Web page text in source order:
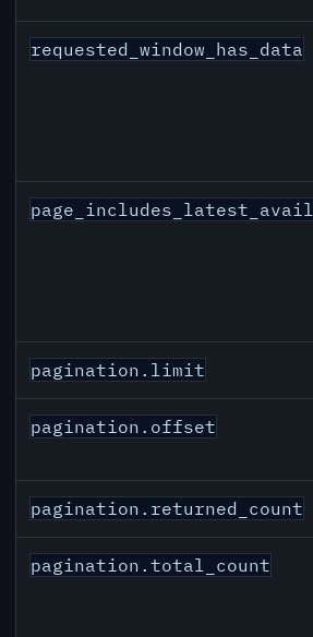
requested_window_has_data
pagination.limit
pagination.offset
pagination.returned_count
pagination.total_count